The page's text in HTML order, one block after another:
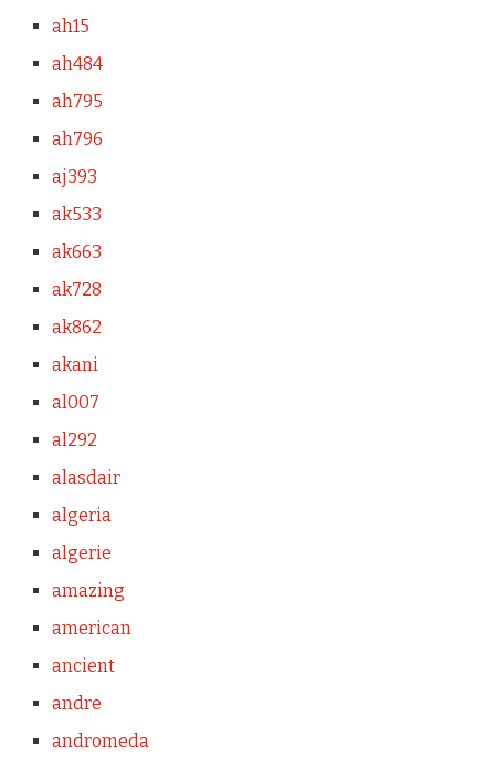
ah15
ah484
ah795
ah796
aj393
ak533
ak663
ak728
ak862
akani
al007
al292
alasdair
algeria
algerie
amazing
american
ancient
andre
andromeda